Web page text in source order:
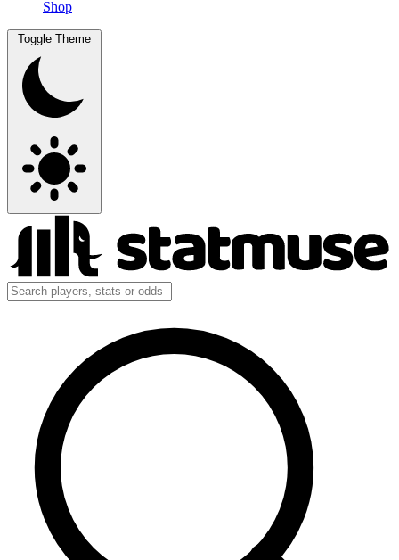
Shop
Toggle Theme